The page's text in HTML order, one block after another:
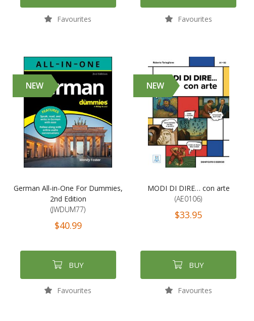
Favourites Favourites
NEW
German All-in-One For Dummies,
2nd Edition
(JWDUM77)
$40.99
BUY
Favourites
NEW
MODI DI DIRE… con arte
(AE0106)
$33.95
BUY
Favourites